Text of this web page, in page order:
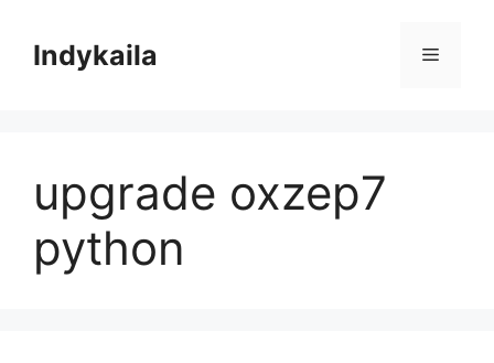
contentIndykaila Menu
upgrade oxzep7
python